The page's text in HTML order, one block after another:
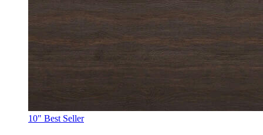
10" Best Seller